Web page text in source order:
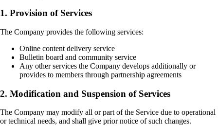
1. Provision of Services
The Company provides the following services:
Online content delivery service
Bulletin board and community service
Any other services the Company develops additionally or
provides to members through partnership agreements
2. Modification and Suspension of Services
The Company may modify all or part of the Service due to operational
or technical needs, and shall give prior notice of such changes.